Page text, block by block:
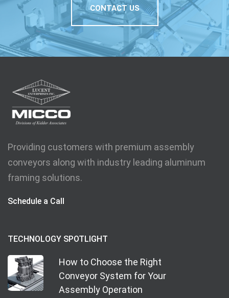
CONTACT US
Providing customers with premium assembly
conveyors along with industry leading aluminum
framing solutions.
Schedule a Call
TECHNOLOGY SPOTLIGHT
How to Choose the Right
Conveyor System for Your
Assembly Operation